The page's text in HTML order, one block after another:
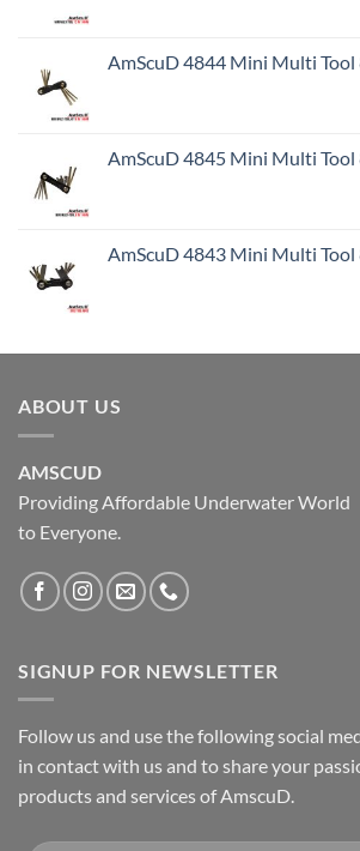
AmScuD 4844 Mini Multi Tool
AmScuD 4845 Mini Multi Tool
AmScuD 4843 Mini Multi Tool
ABOUT US
AMSCUD
Providing Affordable Underwater World
to Everyone.
SIGNUP FOR NEWSLETTER
Follow us and use the following social
in contact with us and to share your
products and services of AmscuD.